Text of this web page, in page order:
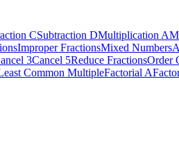
CSubtraction DMultiplication A
Improper FractionsMixed Numbers
3Cancel 5Reduce FractionsOrder
Common MultipleFactorial A